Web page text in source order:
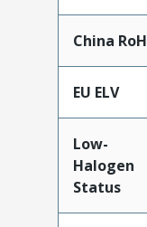
China
EU ELV
Low-
Halogen
Status